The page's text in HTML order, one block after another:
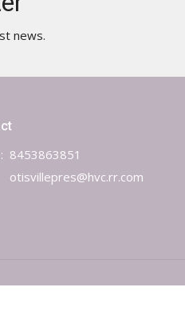
news.
8453863851
otisvillepres@hvc.rr.com